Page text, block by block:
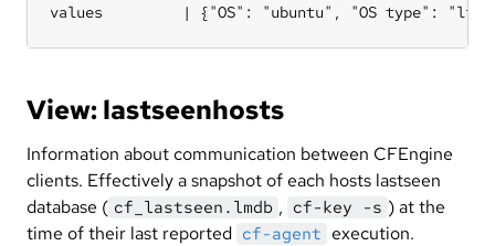
values         | {"OS": "ubuntu", "OS type": "linux",
View: lastseenhosts
Information about communication between CFEngine
clients. Effectively a snapshot of each hosts lastseen
database ( cf_lastseen.lmdb , cf-key -s ) at the
time of their last reported cf-agent execution.